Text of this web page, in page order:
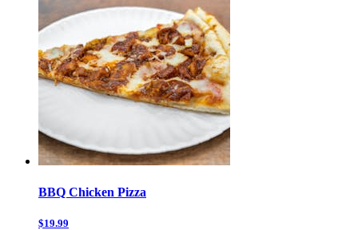
BBQ Chicken Pizza
$19.99